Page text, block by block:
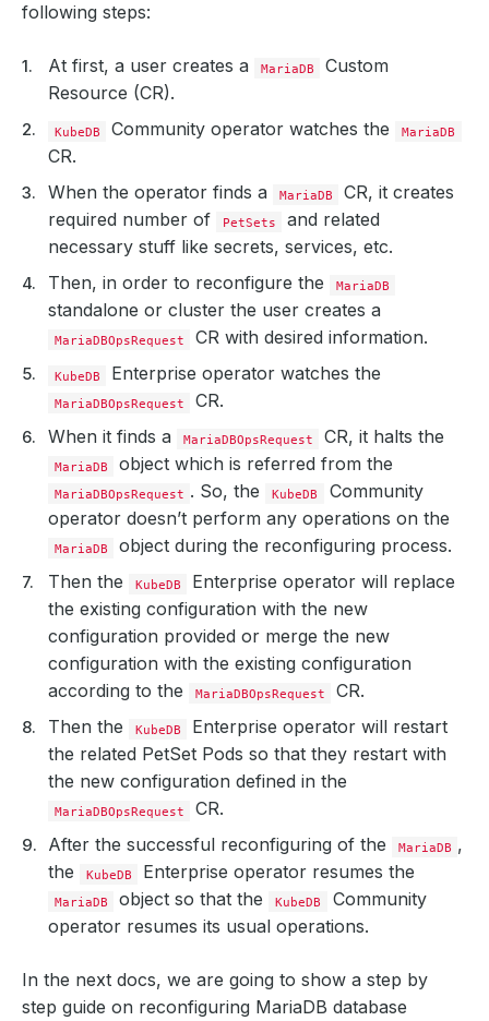
following steps:
At first, a user creates a MariaDB
Custom
Resource (CR).
KubeDB Community operator watches the MariaDB
CR.
When the operator finds a
MariaDB
CR, it creates
required number of
PetSets
and related
necessary stuff like secrets, services, etc.
Then, in order to reconfigure the
MariaDB
standalone or cluster the user creates a
MariaDBOpsRequest CR with desired information.
KubeDB Enterprise operator watches the
MariaDBOpsRequest
CR.
When it finds a
MariaDBOpsRequest CR, it halts the
MariaDB object which is referred from the
MariaDBOpsRequest . So, the KubeDB
Community
operator doesn’t perform any operations on the
MariaDB
object during the reconfiguring process.
Then the
KubeDB
Enterprise operator will replace
the existing configuration with the new
configuration provided or merge the new
configuration with the existing configuration
according to the
MariaDBOpsRequest
CR.
Then the
KubeDB
Enterprise operator will restart
the related PetSet Pods so that they restart with
the new configuration defined in the
MariaDBOpsRequest
CR.
After the successful reconfiguring of the
MariaDB ,
the
KubeDB Enterprise operator resumes the
MariaDB object so that the KubeDB
Community
operator resumes its usual operations.
In the next docs, we are going to show a step by
step guide on reconfiguring MariaDB database